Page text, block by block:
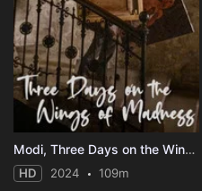
Modi, Three Days on the Wing of Madness
HD 2024 109m